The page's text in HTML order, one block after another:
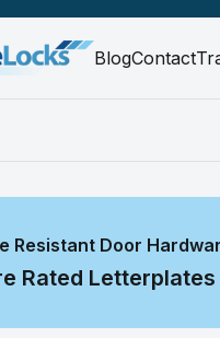
BlogContact
Resistant Door
Rated Letterplates